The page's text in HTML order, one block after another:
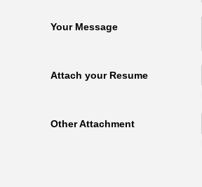
Your Message
Attach your Resume
Other Attachment